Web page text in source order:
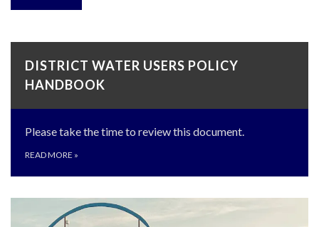
DISTRICT WATER USERS POLICY
HANDBOOK
Please take the time to review this document.
READ MORE »